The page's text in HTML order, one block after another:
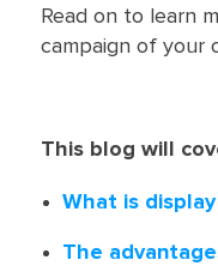
Read on to learn
campaign of your
This blog will
What is
The